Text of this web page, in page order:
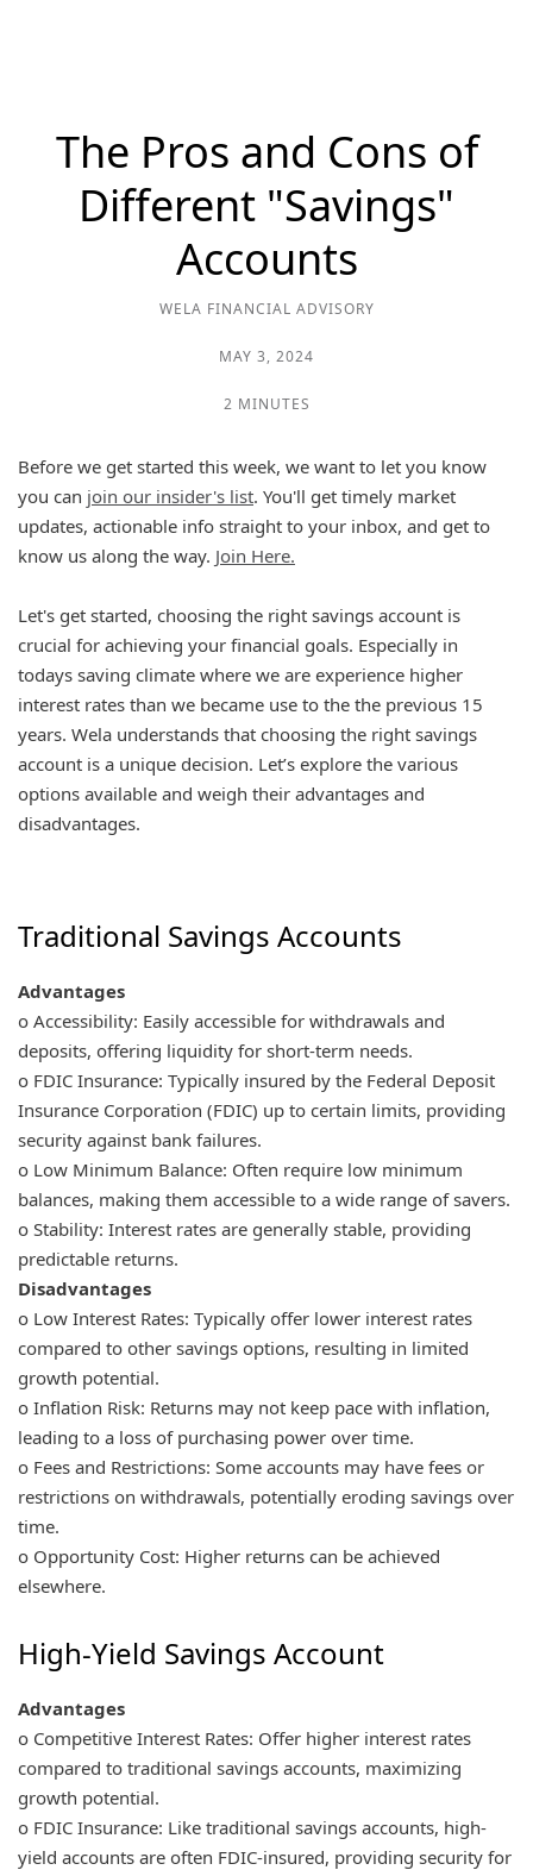
The Pros and Cons of
Different "Savings"
Accounts
WELA FINANCIAL ADVISORY
MAY 3, 2024
2 MINUTES
Before we get started this week, we want to let you know
you can join our insider's list. You'll get timely market
updates, actionable info straight to your inbox, and get to
know us along the way. Join Here.
Let's get started, choosing the right savings account is
crucial for achieving your financial goals. Especially in
todays saving climate where we are experience higher
interest rates than we became use to the the previous 15
years. Wela understands that choosing the right savings
account is a unique decision. Let’s explore the various
options available and weigh their advantages and
disadvantages.
Traditional Savings Accounts
Advantages
o Accessibility: Easily accessible for withdrawals and
deposits, offering liquidity for short-term needs.
o FDIC Insurance: Typically insured by the Federal Deposit
Insurance Corporation (FDIC) up to certain limits, providing
security against bank failures.
o Low Minimum Balance: Often require low minimum
balances, making them accessible to a wide range of savers.
o Stability: Interest rates are generally stable, providing
predictable returns.
Disadvantages
o Low Interest Rates: Typically offer lower interest rates
compared to other savings options, resulting in limited
growth potential.
o Inflation Risk: Returns may not keep pace with inflation,
leading to a loss of purchasing power over time.
o Fees and Restrictions: Some accounts may have fees or
restrictions on withdrawals, potentially eroding savings over
time.
o Opportunity Cost: Higher returns can be achieved
elsewhere.
High-Yield Savings Account
Advantages
o Competitive Interest Rates: Offer higher interest rates
compared to traditional savings accounts, maximizing
growth potential.
o FDIC Insurance: Like traditional savings accounts, high-
yield accounts are often FDIC-insured, providing security for